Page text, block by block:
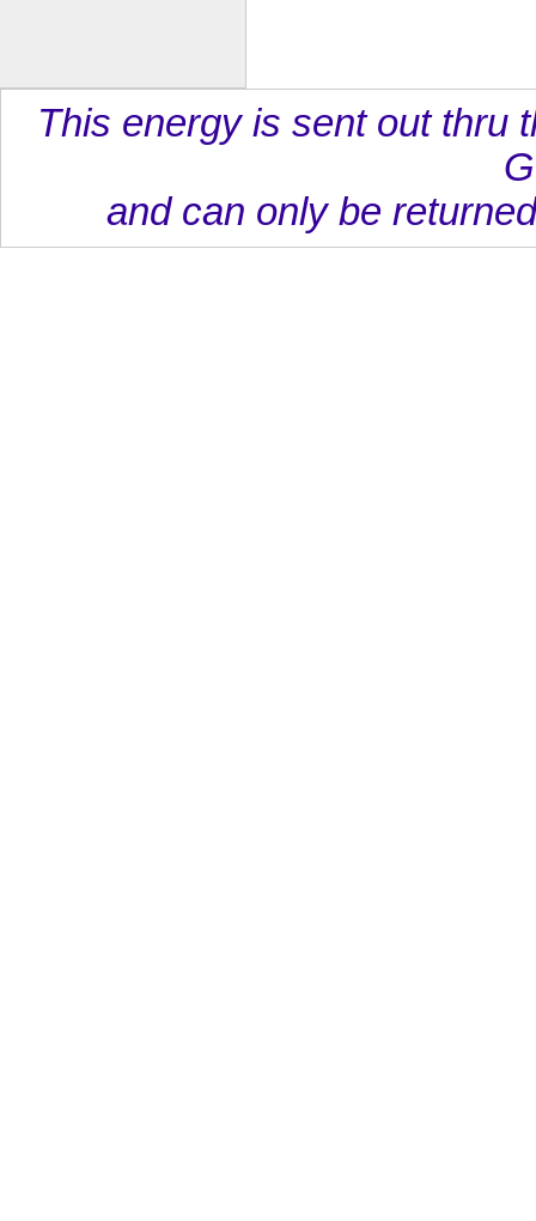
This energy is sent out thru
and can only be